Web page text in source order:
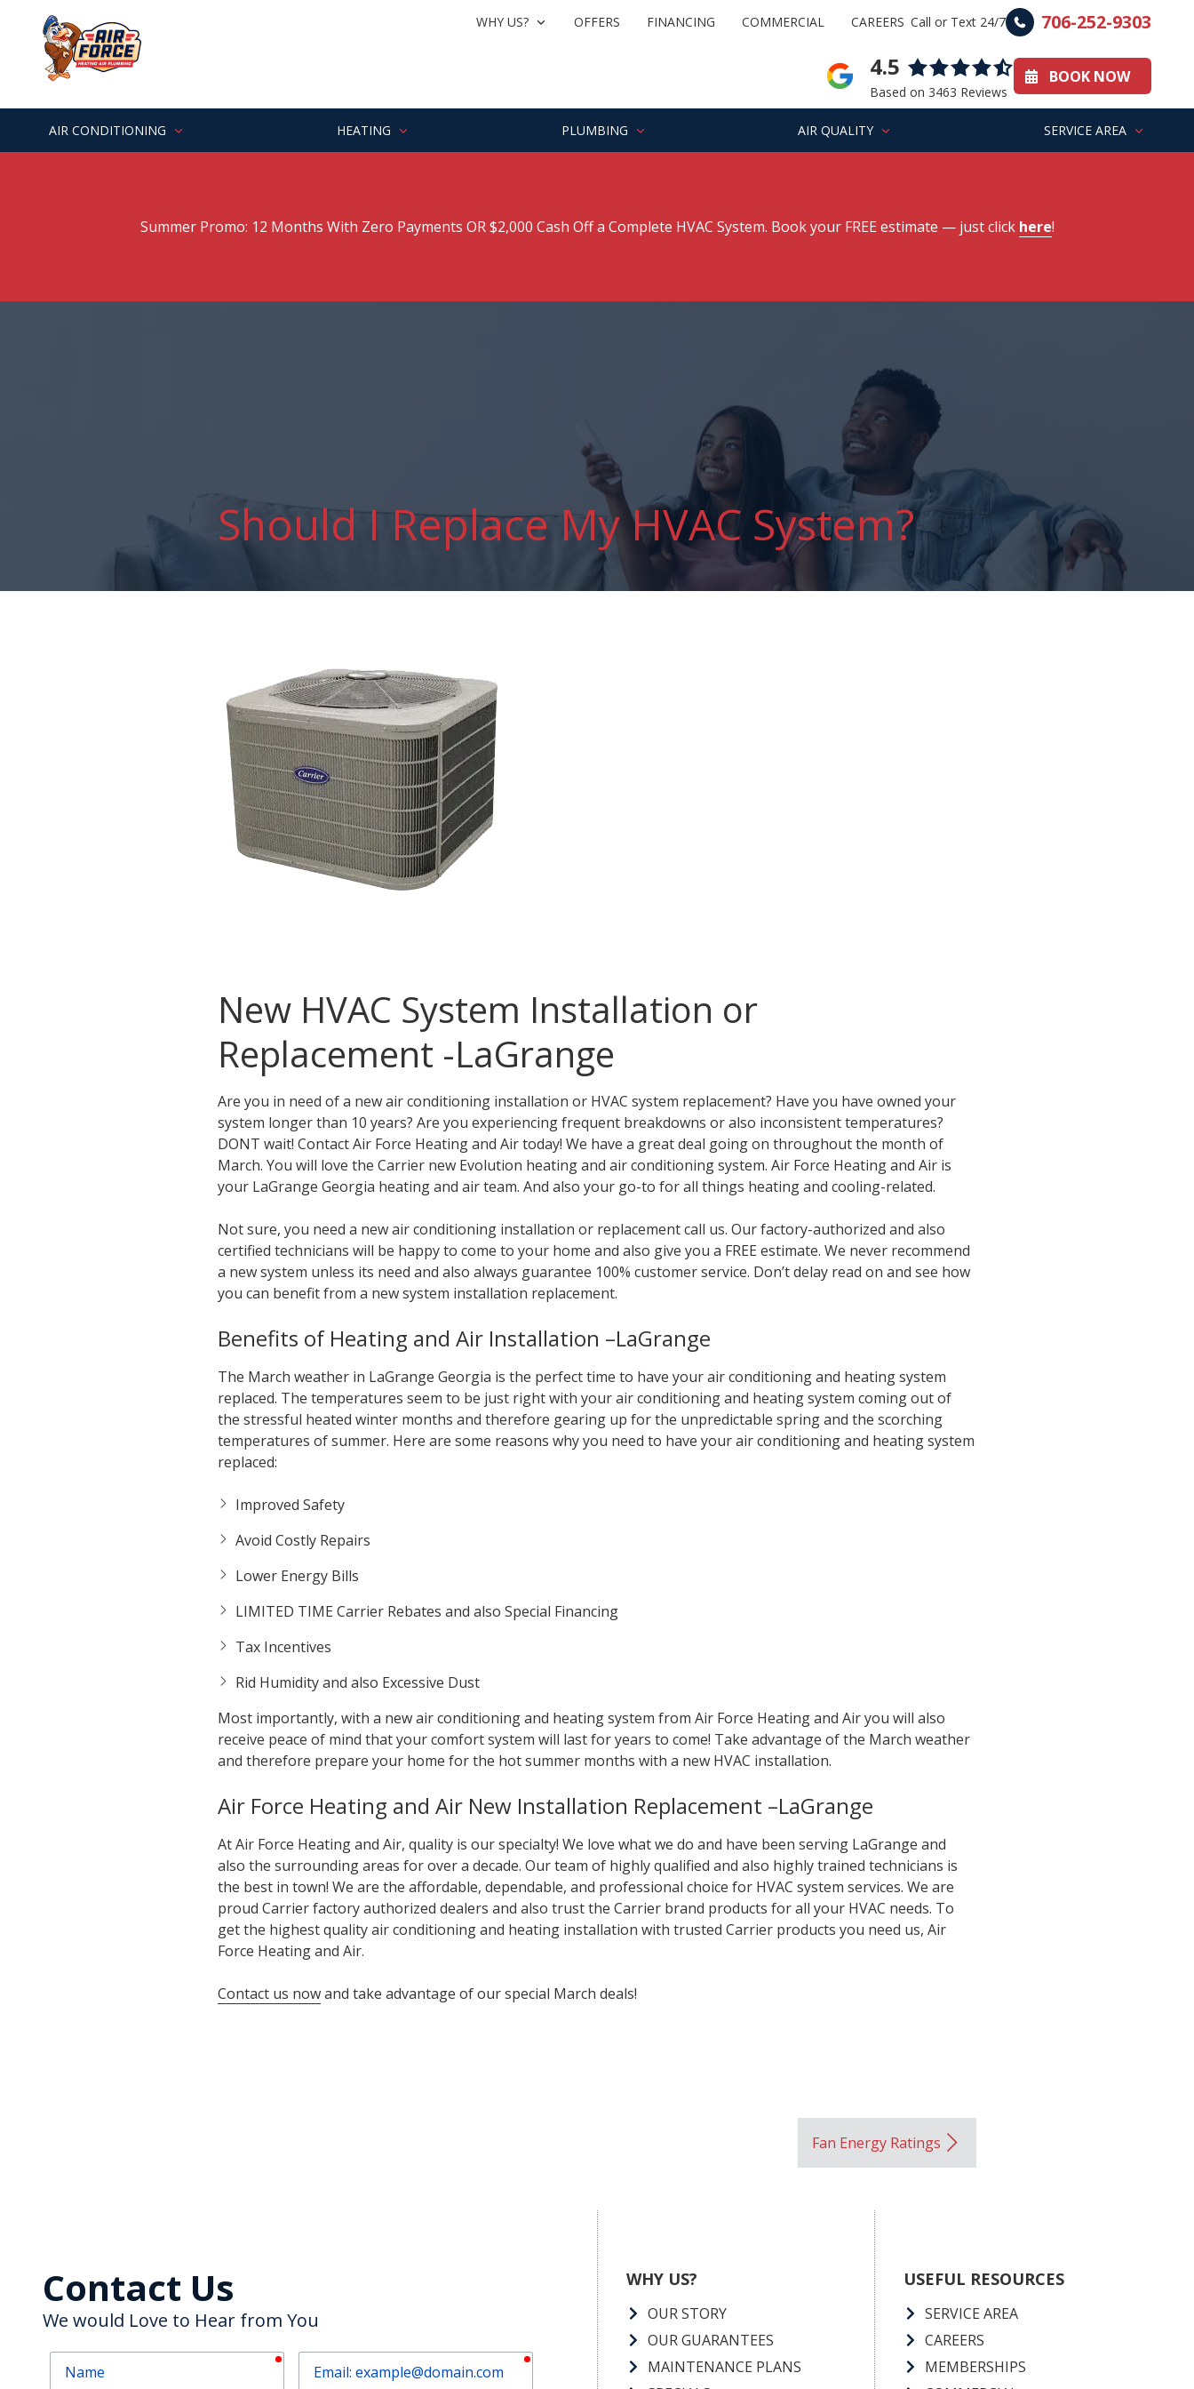
content
7062529303
Air
Force
Varied
WHY US? OFFERS FINANCING COMMERCIAL CAREERS Call or Text 24/7 706-252-9303
4.5
Based on 3463 Reviews
BOOK NOW
AIR CONDITIONING HEATING PLUMBING AIR QUALITY SERVICE AREA
Summer Promo: 12 Months With Zero Payments OR $2,000 Cash Off a Complete HVAC System. Book your FREE estimate — just click here!
Should I Replace My HVAC System?
New HVAC System Installation or
Replacement -LaGrange
Are you in need of a new air conditioning installation or HVAC system replacement? Have you have owned your
system longer than 10 years? Are you experiencing frequent breakdowns or also inconsistent temperatures?
DONT wait! Contact Air Force Heating and Air today! We have a great deal going on throughout the month of
March. You will love the Carrier new Evolution heating and air conditioning system. Air Force Heating and Air is
your LaGrange Georgia heating and air team. And also your go-to for all things heating and cooling-related.
Not sure, you need a new air conditioning installation or replacement call us. Our factory-authorized and also
certified technicians will be happy to come to your home and also give you a FREE estimate. We never recommend
a new system unless its need and also always guarantee 100% customer service. Don’t delay read on and see how
you can benefit from a new system installation replacement.
Benefits of Heating and Air Installation –LaGrange
The March weather in LaGrange Georgia is the perfect time to have your air conditioning and heating system
replaced. The temperatures seem to be just right with your air conditioning and heating system coming out of
the stressful heated winter months and therefore gearing up for the unpredictable spring and the scorching
temperatures of summer. Here are some reasons why you need to have your air conditioning and heating system
replaced:
Improved Safety
Avoid Costly Repairs
Lower Energy Bills
LIMITED TIME Carrier Rebates and also Special Financing
Tax Incentives
Rid Humidity and also Excessive Dust
Most importantly, with a new air conditioning and heating system from Air Force Heating and Air you will also
receive peace of mind that your comfort system will last for years to come! Take advantage of the March weather
and therefore prepare your home for the hot summer months with a new HVAC installation.
Air Force Heating and Air New Installation Replacement –LaGrange
At Air Force Heating and Air, quality is our specialty! We love what we do and have been serving LaGrange and
also the surrounding areas for over a decade. Our team of highly qualified and also highly trained technicians is
the best in town! We are the affordable, dependable, and professional choice for HVAC system services. We are
proud Carrier factory authorized dealers and also trust the Carrier brand products for all your HVAC needs. To
get the highest quality air conditioning and heating installation with trusted Carrier products you need us, Air
Force Heating and Air.
Contact us nowand take advantage of our special March deals!
Fan Energy Ratings
Contact Us
We would Love to Hear from You
required required
WHY US?
OUR STORY
OUR GUARANTEES
MAINTENANCE PLANS
USEFUL RESOURCES
SERVICE AREA
CAREERS
MEMBERSHIPS